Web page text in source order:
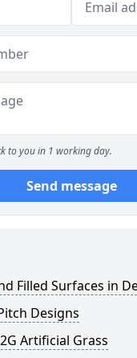
to you in 1 working day.
Send message
Filled Surfaces in
Designs
Artificial Grass